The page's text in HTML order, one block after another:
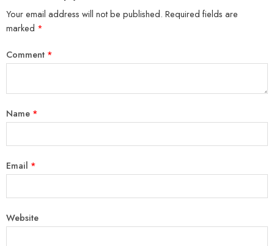
Your email address will not be published. Required fields are
marked *
Comment *
Name *
Email *
Website